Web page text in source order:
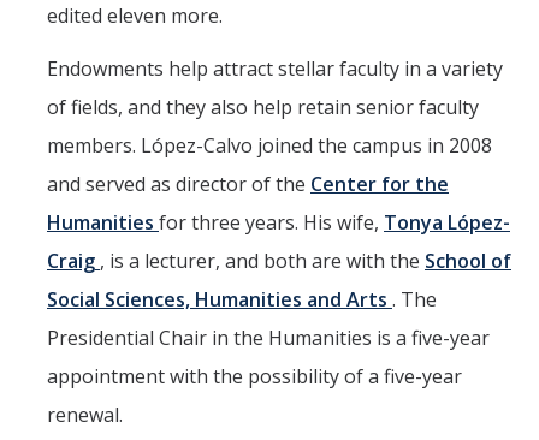
edited eleven more.
Endowments help attract stellar faculty in a variety
of fields, and they also help retain senior faculty
members. López-Calvo joined the campus in 2008
and served as director of the Center for the
Humanities for three years. His wife, Tonya López-
Craig , is a lecturer, and both are with the School of
Social Sciences, Humanities and Arts . The
Presidential Chair in the Humanities is a five-year
appointment with the possibility of a five-year
renewal.